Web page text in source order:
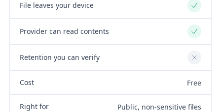
File leaves your device Yes
Provider can read contents Yes
Retention you can verify No
Cost Free
Right for Public, non-sensitive files